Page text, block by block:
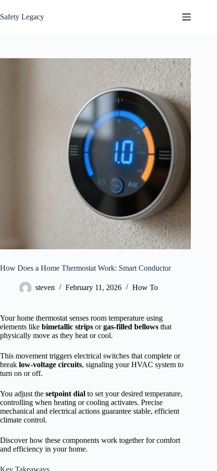
to
content
Safety Legacy
How Does a Home Thermostat Work: Smart Conductor
steven February 11, 2026 How To
Your home thermostat senses room temperature using
elements like bimetallic strips orgas-filled bellows that
physically move as they heat or cool.
This movement triggers electrical switches that complete or
break low-voltage circuits, signaling your HVAC system to
turn on or off.
You adjust the setpoint dial to set your desired temperature,
controlling when heating or cooling activates. Precise
mechanical and electrical actions guarantee stable, efficient
climate control.
Discover how these components work together for comfort
and efficiency in your home.